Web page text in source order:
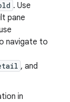
. Use
pane
navigate to
, and
in